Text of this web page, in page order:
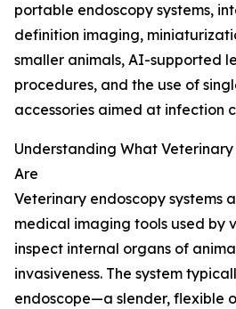
portable endoscopy systems,
definition imaging,
smaller animals, AI-supported
procedures, and the use of
accessories aimed at infection
Understanding What Veterinary
Are
Veterinary endoscopy systems
medical imaging tools used by
inspect internal organs of
invasiveness. The system
endoscope—a slender, flexible